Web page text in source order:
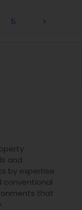
5 >
and
by expertise
conventional
that